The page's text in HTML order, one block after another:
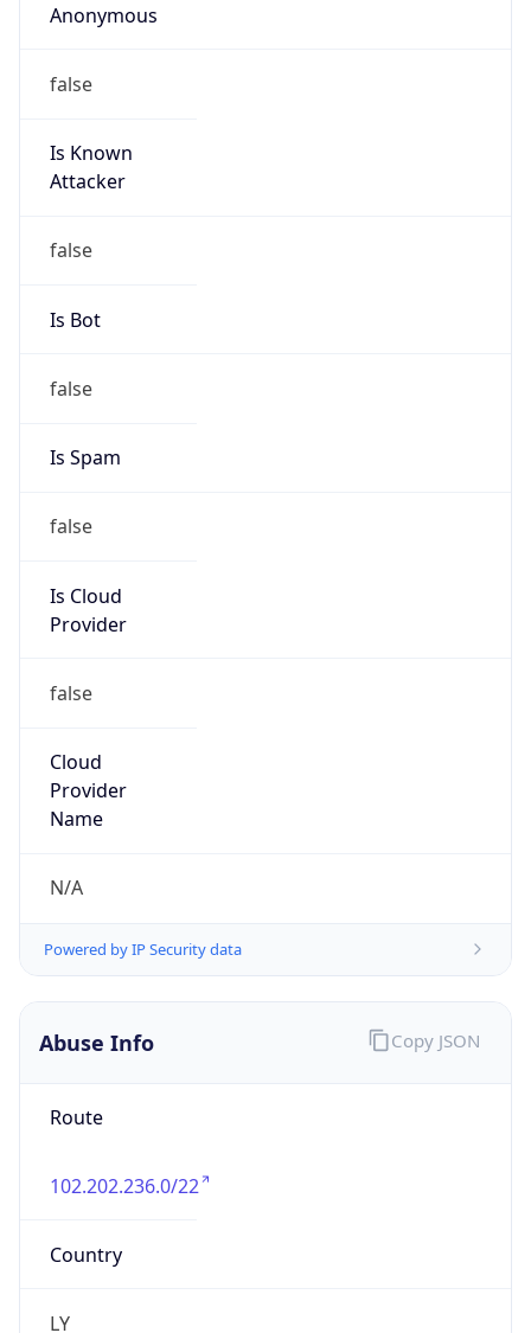
Anonymous
false
Is Known
Attacker
false
Is Bot
false
Is Spam
false
Is Cloud
Provider
false
Cloud
Provider
Name
N/A
Powered by IP Security data
Abuse Info
Route
102.202.236.0/22
Country
LY
Copy JSON